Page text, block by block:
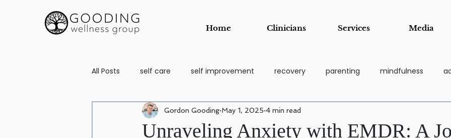
Home Clinicians Services Media
All Posts self care self improvement recovery parenting mindfulness
School Aged self image coping tools grief
Unraveling Anxiety with EMDR: A
Gordon Gooding May 1, 2025 4 min read